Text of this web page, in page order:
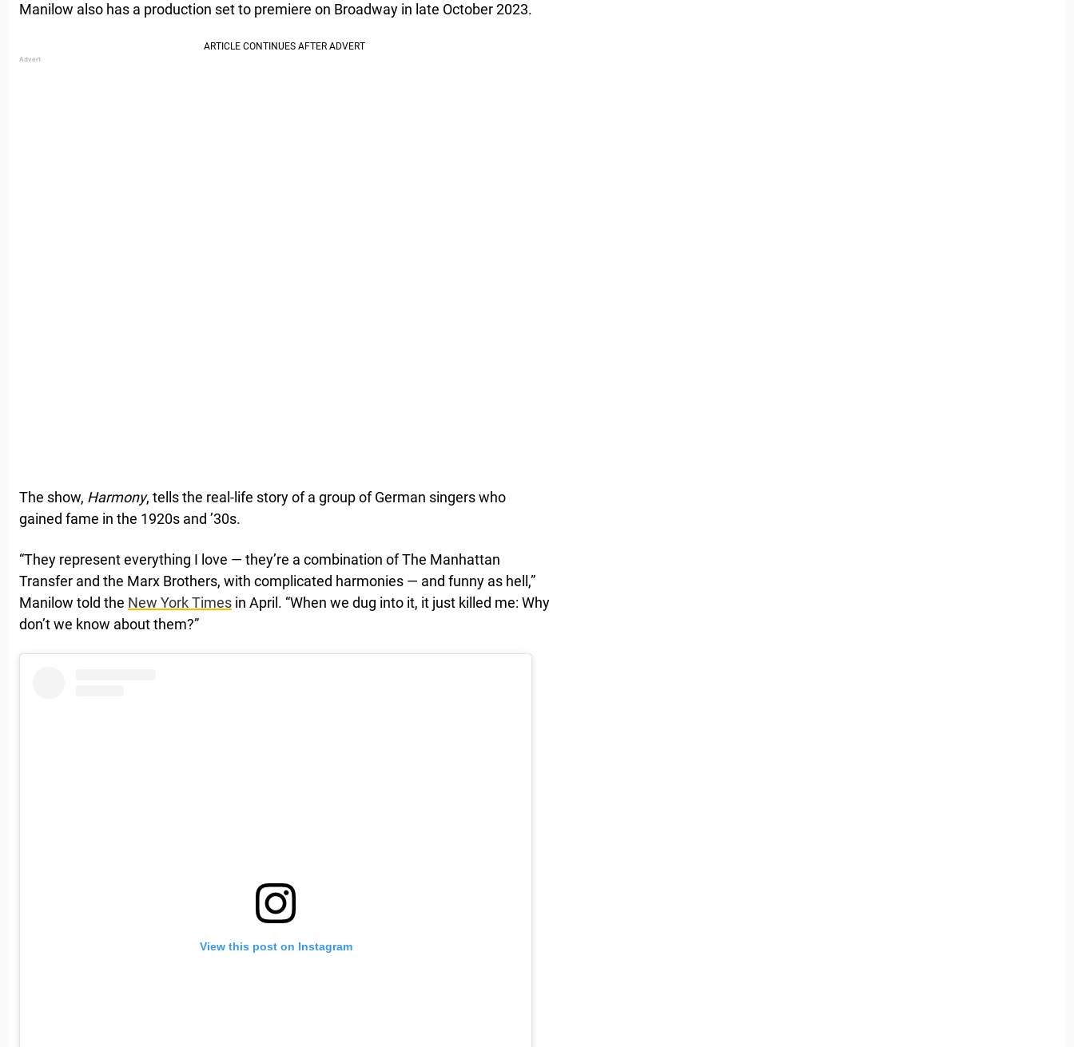
Manilow also has a production set to premiere on Broadway in late October 2023.
The show, Harmony, tells the real-life story of a group of German singers who
gained fame in the 1920s and ’30s.
“They represent everything I love — they’re a combination of The Manhattan
Transfer and the Marx Brothers, with complicated harmonies — and funny as hell,”
Manilow told the New York Times in April. “When we dug into it, it just killed me: Why
don’t we know about them?”
View this post on Instagram